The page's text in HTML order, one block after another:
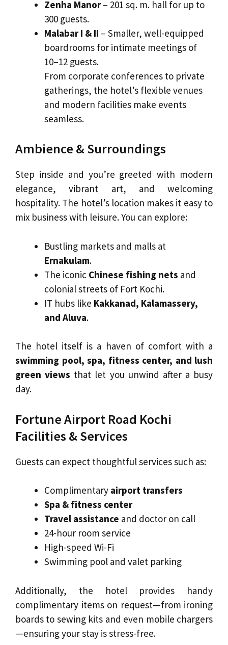
Zenha Manor– 201 sq. m. hall for up to
300 guests.
Malabar I & II – Smaller, well-equipped
boardrooms for intimate meetings of
10–12 guests.
From corporate conferences to private
gatherings, the hotel’s flexible venues
and modern facilities make events
seamless.
Ambience & Surroundings
Step inside and you’re greeted with modern
elegance, vibrant art, and welcoming
hospitality. The hotel’s location makes it easy to
mix business with leisure. You can explore:
Bustling markets and malls at
Ernakulam.
The iconic Chinese fishing nets and
colonial streets of Fort Kochi.
IT hubs like Kakkanad, Kalamassery,
and Aluva.
The hotel itself is a haven of comfort with a
swimming pool, spa, fitness center, and lush
green views that let you unwind after a busy
day.
Fortune Airport Road Kochi
Facilities & Services
Guests can expect thoughtful services such as:
Complimentary airport transfers
Spa & fitness center
Travel assistance and doctor on call
24-hour room service
High-speed Wi-Fi
Swimming pool and valet parking
Additionally, the hotel provides handy
complimentary items on request—from ironing
boards to sewing kits and even mobile chargers
—ensuring your stay is stress-free.